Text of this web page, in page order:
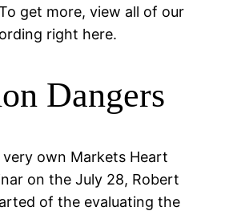
get more, view all of our
right here.
Dangers
own Markets Heart
on the July 28, Robert
of the evaluating the